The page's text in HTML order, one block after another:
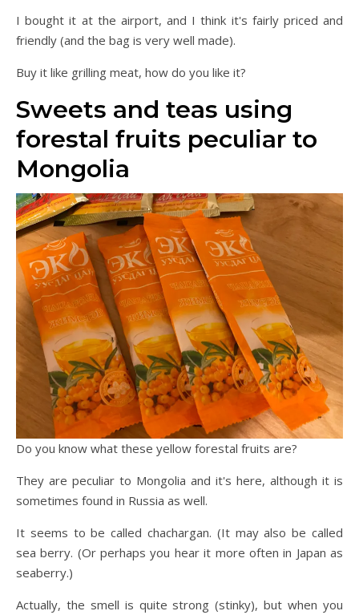
I bought it at the airport, and I think it's fairly priced and
friendly (and the bag is very well made).
Buy it like grilling meat, how do you like it?
Sweets and teas using
forestal fruits peculiar to
Mongolia
Do you know what these yellow forestal fruits are?
They are peculiar to Mongolia and it's here, although it is
sometimes found in Russia as well.
It seems to be called chachargan. (It may also be called
sea berry. (Or perhaps you hear it more often in Japan as
seaberry.)
Actually, the smell is quite strong (stinky), but when you